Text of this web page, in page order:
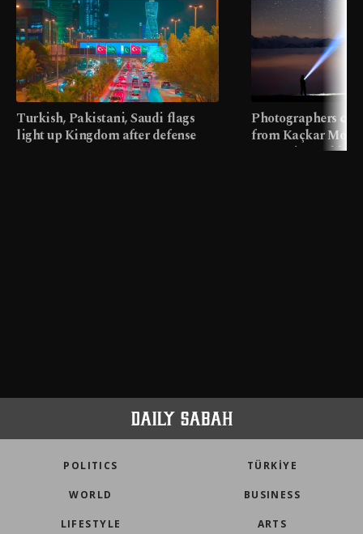
Turkish, Pakistani, Saudi flags
light up Kingdom after defense
Photographers
from Kaçkar
meters in Türkiye
POLITICS TÜRKİYE
WORLD BUSINESS
LIFESTYLE ARTS